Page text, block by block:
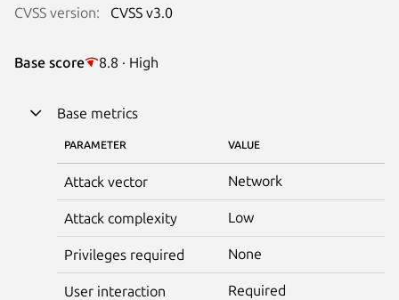
CVSS version: CVSS v3.0
Base score 8.8 · High
Base metrics
PARAMETER VALUE
Attack vector Network
Attack complexity Low
Privileges required None
User interaction Required